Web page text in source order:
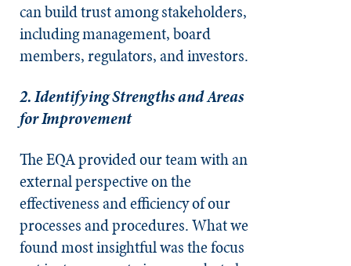
can build trust among stakeholders,
including management, board
members, regulators, and investors.
2. Identifying Strengths and Areas
for Improvement
The EQA provided our team with an
external perspective on the
effectiveness and efficiency of our
processes and procedures. What we
found most insightful was the focus